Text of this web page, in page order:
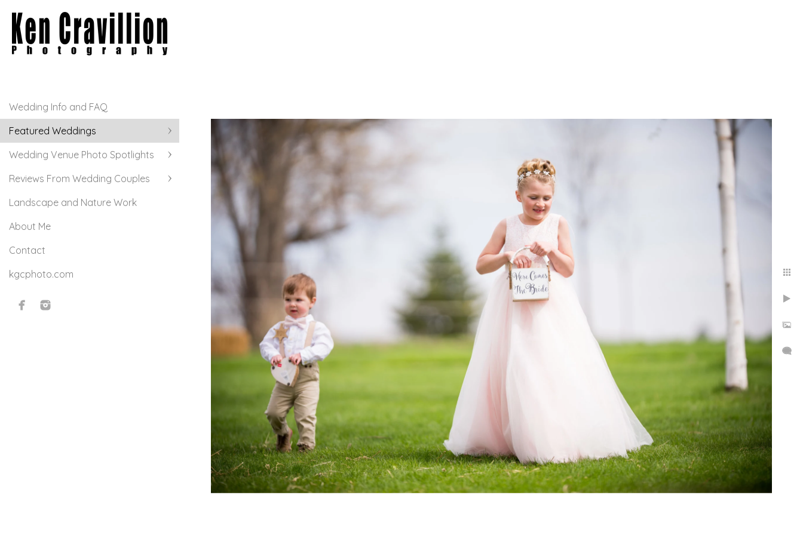
Wedding Info and FAQ
Featured Weddings
Wedding Venue Photo Spotlights
Reviews From Wedding Couples
Landscape and Nature Work
About Me
Contact
kgcphoto.com